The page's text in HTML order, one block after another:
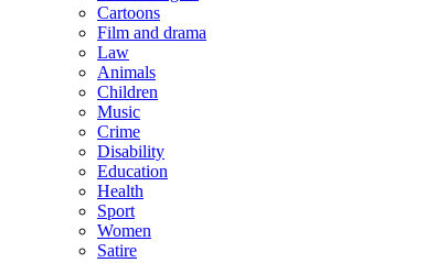
Cartoons
Film and drama
Law
Animals
Children
Music
Crime
Disability
Education
Health
Sport
Women
Satire